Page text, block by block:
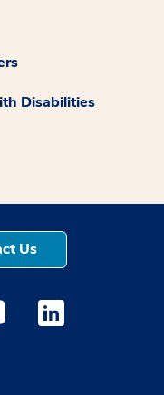
Disabilities
Us
window
opens a new
Youtube opens a
Medstar Linkedin